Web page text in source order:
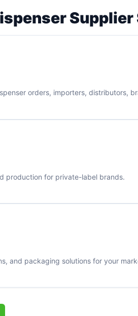
orders, importers, distributors,
production for private-label brands.
and packaging solutions for your